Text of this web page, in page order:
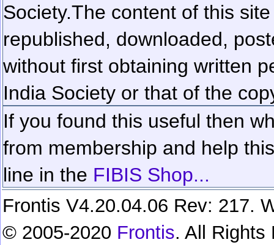
Society.The content of this
republished, downloaded,
without first obtaining written
India Society or that of the
If you found this useful then
from membership and help
line in the FIBIS Shop...
Frontis V4.20.04.06 Rev: 217.
© 2005-2020 Frontis. All Rights